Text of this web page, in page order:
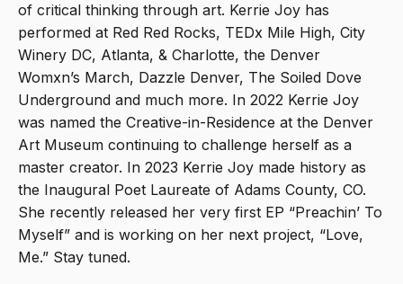
of critical thinking through art. Kerrie Joy has
performed at Red Red Rocks, TEDx Mile High, City
Winery DC, Atlanta, & Charlotte, the Denver
Womxn’s March, Dazzle Denver, The Soiled Dove
Underground and much more. In 2022 Kerrie Joy
was named the Creative-in-Residence at the Denver
Art Museum continuing to challenge herself as a
master creator. In 2023 Kerrie Joy made history as
the Inaugural Poet Laureate of Adams County, CO.
She recently released her very first EP “Preachin’ To
Myself” and is working on her next project, “Love,
Me.” Stay tuned.